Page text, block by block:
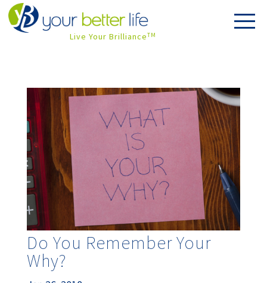
Live Your BrillianceTM
Do You Remember Your
Why?